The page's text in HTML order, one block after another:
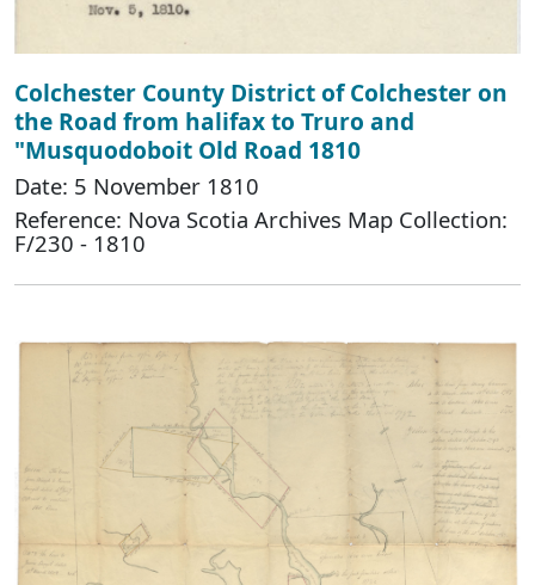
Colchester County District of Colchester on
the Road from halifax to Truro and
"Musquodoboit Old Road 1810
Date: 5 November 1810
Reference: Nova Scotia Archives Map Collection:
F/230 - 1810